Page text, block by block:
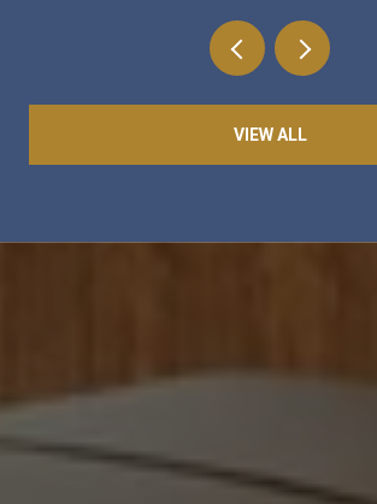
VIEW ALL